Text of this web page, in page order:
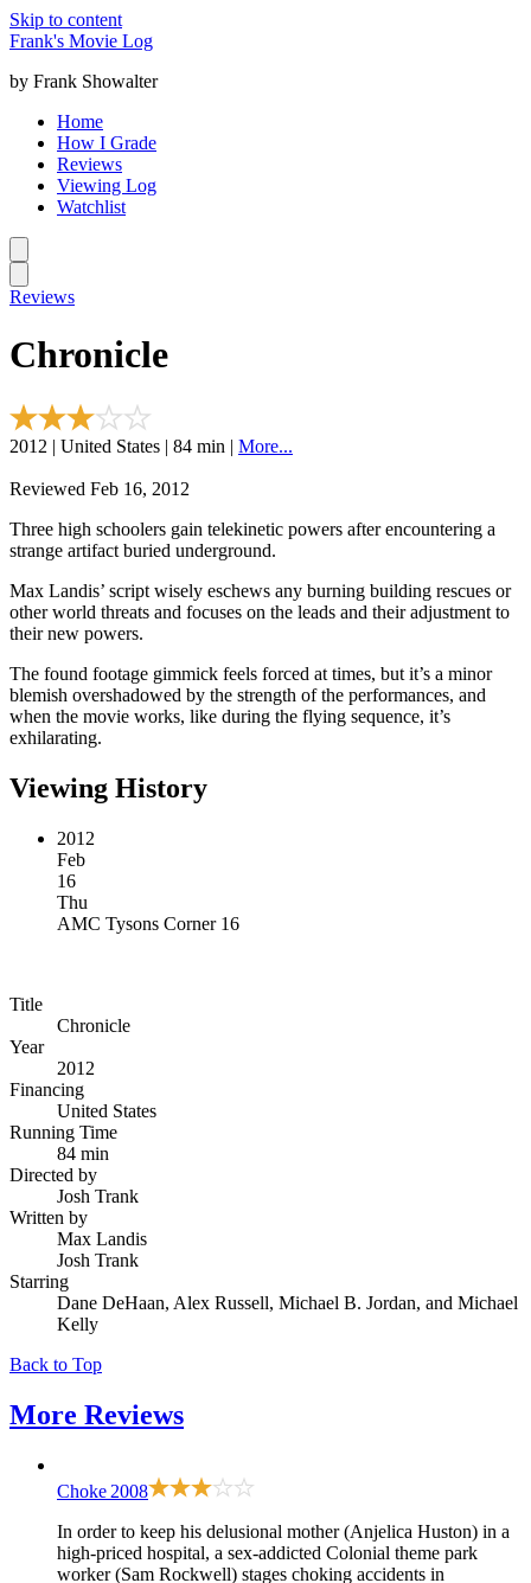
Skip to content
Frank's Movie Log
by Frank Showalter
Home
How I Grade
Reviews
Viewing Log
Watchlist
Reviews
Chronicle
2012 | United States | 84 min | More...
Reviewed Feb 16, 2012
Three high schoolers gain telekinetic powers after encountering a
strange artifact buried underground.
Max Landis’ script wisely eschews any burning building rescues or
other world threats and focuses on the leads and their adjustment to
their new powers.
The found footage gimmick feels forced at times, but it’s a minor
blemish overshadowed by the strength of the performances, and
when the movie works, like during the flying sequence, it’s
exhilarating.
Viewing History
2012
Feb
16
Thu
AMC Tysons Corner 16
Title
Chronicle
Year
2012
Financing
United States
Running Time
84 min
Directed by
Josh Trank
Written by
Max Landis
Josh Trank
Starring
Dane DeHaan, Alex Russell, Michael B. Jordan, and Michael
Kelly
Back to Top
More Reviews
Choke 2008
In order to keep his delusional mother (Anjelica Huston) in a
high-priced hospital, a sex-addicted Colonial theme park
worker (Sam Rockwell) stages choking accidents in